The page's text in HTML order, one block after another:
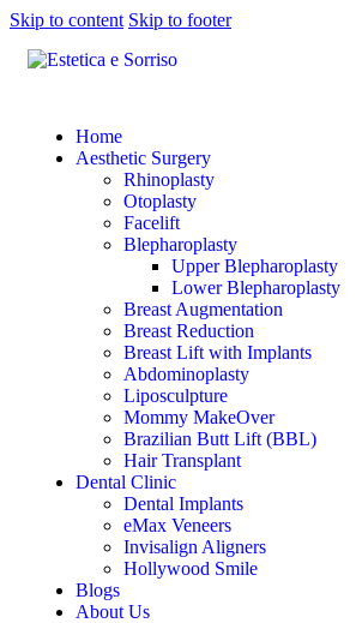
Skip to content Skip to footer
Home
Aesthetic Surgery
Rhinoplasty
Otoplasty
Facelift
Blepharoplasty
Upper Blepharoplasty
Lower Blepharoplasty
Breast Augmentation
Breast Reduction
Breast Lift with Implants
Abdominoplasty
Liposculpture
Mommy MakeOver
Brazilian Butt Lift (BBL)
Hair Transplant
Dental Clinic
Dental Implants
eMax Veneers
Invisalign Aligners
Hollywood Smile
Blogs
About Us